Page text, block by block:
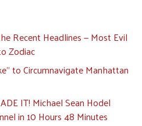
Recent Headlines — Most Evil
Zodiac
to Circumnavigate Manhattan
IT! Michael Sean Hodel
in 10 Hours 48 Minutes